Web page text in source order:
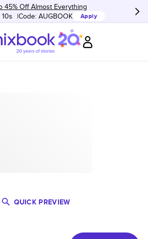
45% Off Almost Everything
10s Code: AUGBOOK Apply
QUICK PREVIEW